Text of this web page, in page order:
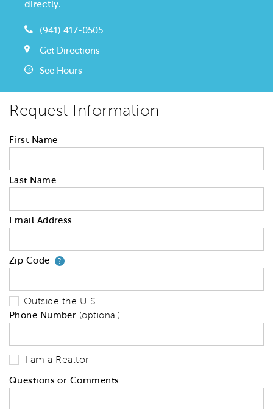
directly.
(941) 417-0505
Get Directions
See Hours
Request Information
First Name
Last Name
Email Address
Zip Code ?Your zip code will tell us your
Outside the U.S.
Phone Number (optional)
I am a Realtor
Questions or Comments